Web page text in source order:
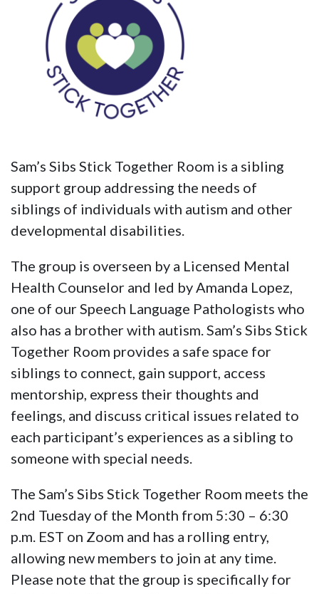
Sam’s Sibs Stick Together Room is a sibling
support group addressing the needs of
siblings of individuals with autism and other
developmental disabilities.
The group is overseen by a Licensed Mental
Health Counselor and led by Amanda Lopez,
one of our Speech Language Pathologists who
also has a brother with autism. Sam’s Sibs Stick
Together Room provides a safe space for
siblings to connect, gain support, access
mentorship, express their thoughts and
feelings, and discuss critical issues related to
each participant’s experiences as a sibling to
someone with special needs.
The Sam’s Sibs Stick Together Room meets the
2nd Tuesday of the Month from 5:30 – 6:30
p.m. EST on Zoom and has a rolling entry,
allowing new members to join at any time.
Please note that the group is specifically for